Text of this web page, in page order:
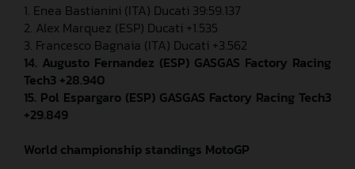
1. Enea Bastianini (ITA) Ducati 39:59.137
2. Alex Marquez (ESP) Ducati +1.535
3. Francesco Bagnaia (ITA) Ducati +3.562
14. Augusto Fernandez (ESP) GASGAS Factory Racing
Tech3 +28.940
15. Pol Espargaro (ESP) GASGAS Factory Racing Tech3
+29.849
World championship standings MotoGP